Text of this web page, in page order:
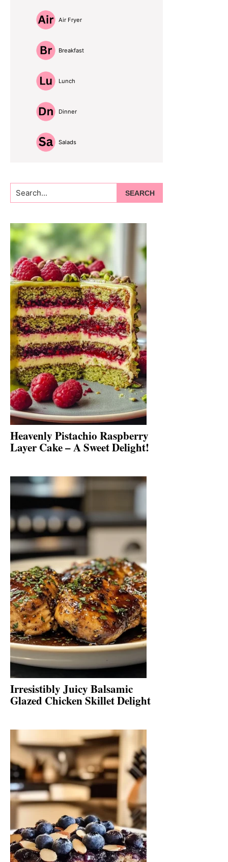
Air Fryer
Breakfast
Lunch
Dinner
Salads
Search...
Heavenly Pistachio Raspberry
Layer Cake – A Sweet Delight!
Irresistibly Juicy Balsamic
Glazed Chicken Skillet Delight